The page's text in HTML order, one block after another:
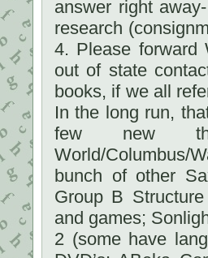
answer right
research
4. Please forward
out of state
books, if we all
In the long run,
few new
World/Columbus/
bunch of other
Group B
and games;
2 (some have